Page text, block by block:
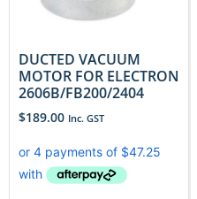
DUCTED VACUUM
MOTOR FOR ELECTRON
2606B/FB200/2404
$189.00 Inc. GST